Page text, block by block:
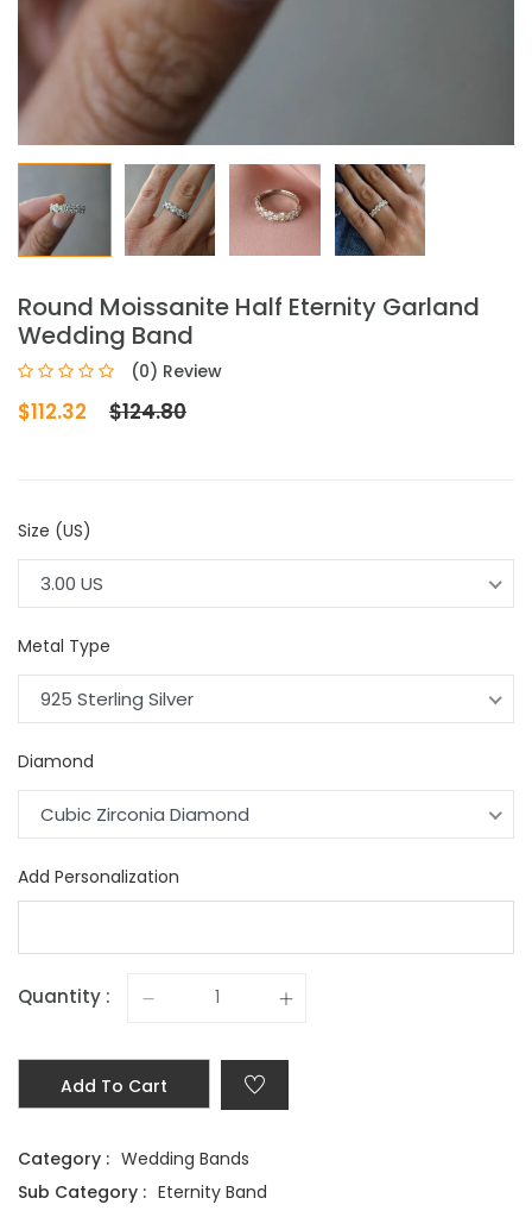
Round Moissanite Half Eternity Garland
Wedding Band
(0) Review
$112.32 $124.80
Size (US)
3.00 US
Metal Type
925 Sterling Silver
Diamond
Cubic Zirconia Diamond
Add Personalization
Quantity :
Add To Cart
Category : Wedding Bands
Sub Category : Eternity Band